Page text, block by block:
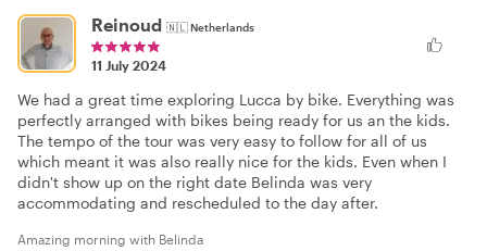
Reinoud 🇳🇱Netherlands
11 July 2024
We had a great time exploring Lucca by bike. Everything was
perfectly arranged with bikes being ready for us an the kids.
The tempo of the tour was very easy to follow for all of us
which meant it was also really nice for the kids. Even when I
didn't show up on the right date Belinda was very
accommodating and rescheduled to the day after.
Amazing morning with Belinda